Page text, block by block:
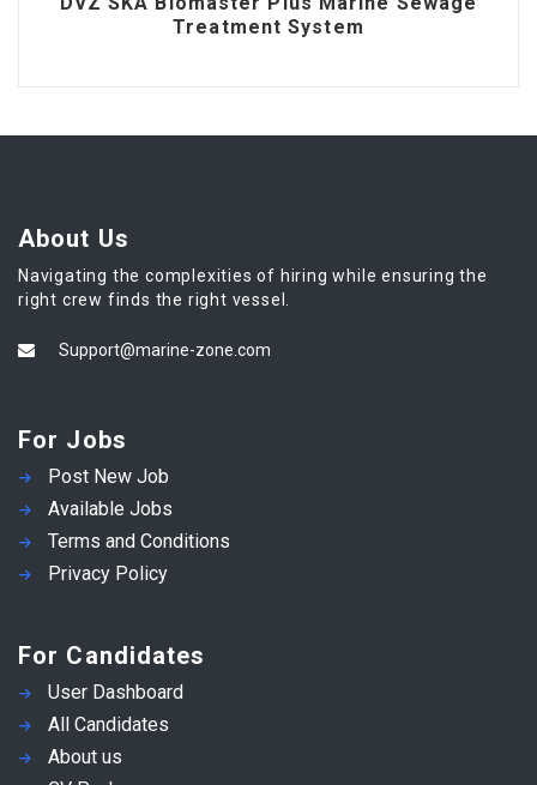
Treatment System
About Us
Navigating the complexities of hiring while ensuring the
right crew finds the right vessel.
Support@marine-zone.com
For Jobs
Post New Job
Available Jobs
Terms and Conditions
Privacy Policy
For Candidates
User Dashboard
All Candidates
About us